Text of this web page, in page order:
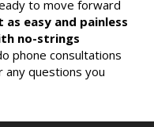
to move forward
easy and painless
no-strings
phone consultations
any questions you